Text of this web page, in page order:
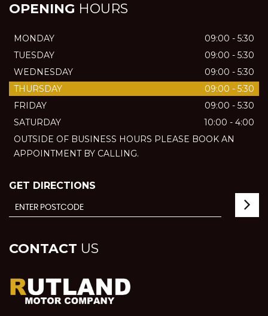
OPENING HOURS
MONDAY
09:00 - 5:30
TUESDAY
09:00 - 5:30
WEDNESDAY
09:00 - 5:30
THURSDAY
09:00 - 5:30
FRIDAY
09:00 - 5:30
SATURDAY
10:00 - 4:00
OUTSIDE OF BUSINESS HOURS PLEASE BOOK AN
APPOINTMENT BY CALLING.
GET DIRECTIONS
CONTACT US